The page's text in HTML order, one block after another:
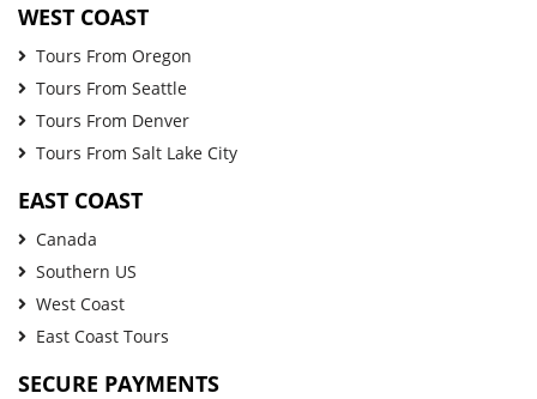
WEST COAST
Tours From Oregon
Tours From Seattle
Tours From Denver
Tours From Salt Lake City
EAST COAST
Canada
Southern US
West Coast
East Coast Tours
SECURE PAYMENTS